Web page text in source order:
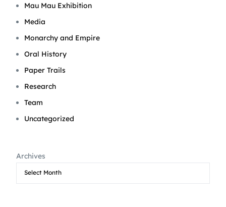
Mau Mau Exhibition
Media
Monarchy and Empire
Oral History
Paper Trails
Research
Team
Uncategorized
Archives